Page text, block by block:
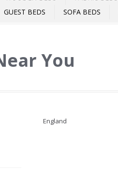
GUEST BEDS SOFA BEDS
You
England